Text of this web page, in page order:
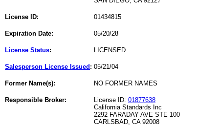
License ID: 01434815
Expiration Date: 05/20/28
License Status: LICENSED
Salesperson License Issued : 05/21/04
Former Name(s): NO FORMER NAMES
Responsible Broker: License ID: 01877638
California Standards Inc
2292 FARADAY AVE STE 100
CARLSBAD, CA 92008